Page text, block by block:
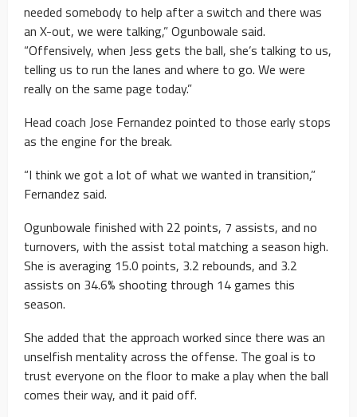
needed somebody to help after a switch and there was
an X-out, we were talking,” Ogunbowale said.
“Offensively, when Jess gets the ball, she’s talking to us,
telling us to run the lanes and where to go. We were
really on the same page today.”
Head coach Jose Fernandez pointed to those early stops
as the engine for the break.
“I think we got a lot of what we wanted in transition,”
Fernandez said.
Ogunbowale finished with 22 points, 7 assists, and no
turnovers, with the assist total matching a season high.
She is averaging 15.0 points, 3.2 rebounds, and 3.2
assists on 34.6% shooting through 14 games this
season.
She added that the approach worked since there was an
unselfish mentality across the offense. The goal is to
trust everyone on the floor to make a play when the ball
comes their way, and it paid off.